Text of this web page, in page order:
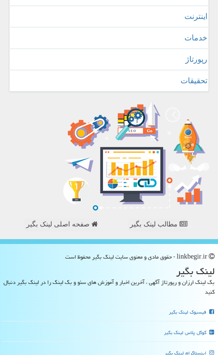
اینترنت
خدمات
رپورتاژ
تحقیقات
مطالب لینک بگیر صفحه اصلی لینک بگیر
لینك بگیر
بک لینک ارزان و رپورتاژ آگهی ، آخرین اخبار و آموزش های سئو و بک لینک را در لینک بگیر دنبال
کنید
فیسبوک لینک بگیر
گوگل پلاس لینک بگیر